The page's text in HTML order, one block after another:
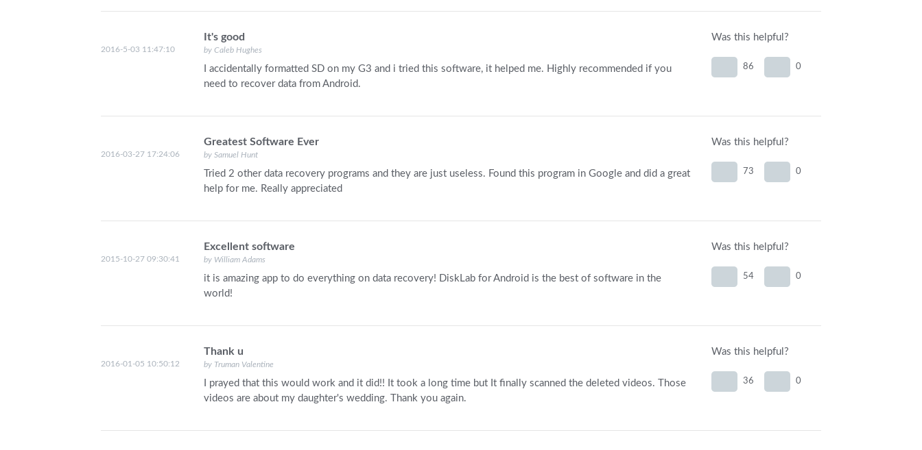
2016-5-03 11:47:10
It's good
by Caleb Hughes
I accidentally formatted SD on my G3 and i tried this software, it helped me. Highly recommended if you
need to recover data from Android.
Was this helpful?
86 0
2016-03-27 17:24:06
Greatest Software Ever
by Samuel Hunt
Tried 2 other data recovery programs and they are just useless. Found this program in Google and did a great
help for me. Really appreciated
Was this helpful?
73 0
2015-10-27 09:30:41
Excellent software
by William Adams
it is amazing app to do everything on data recovery! DiskLab for Android is the best of software in the
world!
Was this helpful?
54 0
2016-01-05 10:50:12
Thank u
by Truman Valentine
I prayed that this would work and it did!! It took a long time but It finally scanned the deleted videos. Those
videos are about my daughter's wedding. Thank you again.
Was this helpful?
36 0